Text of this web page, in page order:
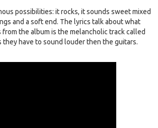
possibilities: it rocks, it sounds sweet mixed
and a soft end. The lyrics talk about what
the album is the melancholic track called
they have to sound louder then the guitars.